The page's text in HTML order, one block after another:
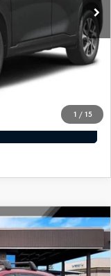
1 / 15
$36,620
-$2,250
CX5 PF XA
WINDOW STICKER